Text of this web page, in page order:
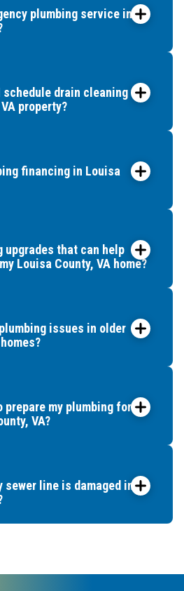
plumbing service in
schedule drain cleaning for
property?
financing in Louisa
upgrades that can help
Louisa County, VA home?
issues in older
prepare my plumbing for
VA?
sewer line is damaged in